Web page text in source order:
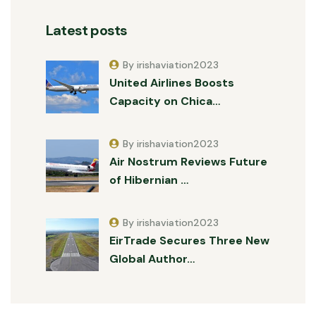
Latest posts
United Airlines Boosts
Capacity on Chica…
By irishaviation2023
Air Nostrum Reviews Future
of Hibernian …
By irishaviation2023
EirTrade Secures Three New
Global Author…
By irishaviation2023